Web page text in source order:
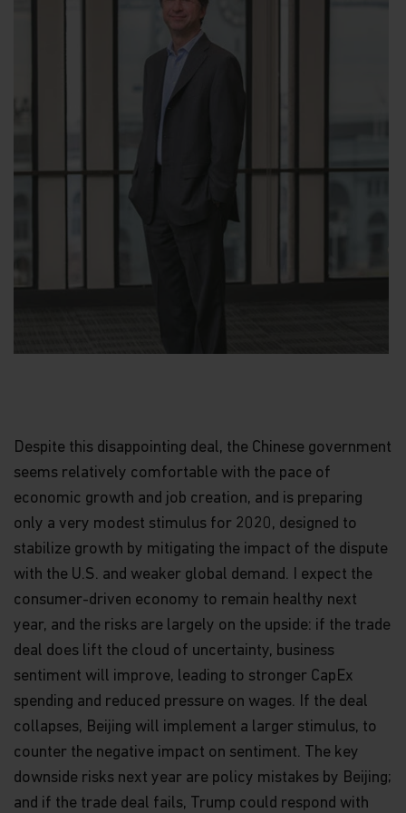
Despite this disappointing deal, the Chinese government
seems relatively comfortable with the pace of
economic growth and job creation, and is preparing
only a very modest stimulus for 2020, designed to
stabilize growth by mitigating the impact of the dispute
with the U.S. and weaker global demand. I expect the
consumer-driven economy to remain healthy next
year, and the risks are largely on the upside: if the trade
deal does lift the cloud of uncertainty, business
sentiment will improve, leading to stronger CapEx
spending and reduced pressure on wages. If the deal
collapses, Beijing will implement a larger stimulus, to
counter the negative impact on sentiment. The key
downside risks next year are policy mistakes by Beijing;
and if the trade deal fails, Trump could respond with